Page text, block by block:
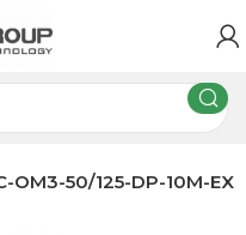
OM3-50/125-DP-10M-EX